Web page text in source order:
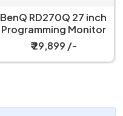
BenQ RD270Q 27 inch
Programming Monitor
₹ 29,899 /-